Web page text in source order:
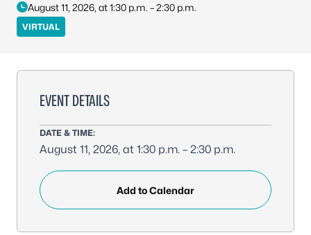
August 11, 2026, at 1:30 p.m. – 2:30 p.m.
VIRTUAL
EVENT DETAILS
DATE & TIME:
August 11, 2026, at 1:30 p.m. – 2:30 p.m.
Add to Calendar